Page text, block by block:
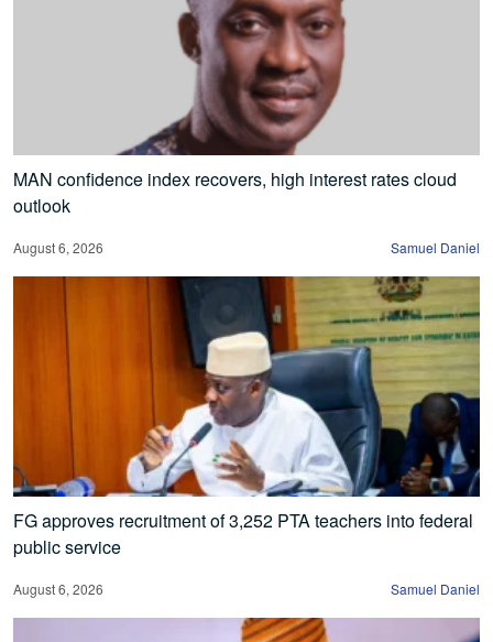
MAN confidence index recovers, high interest rates cloud
outlook
August 6, 2026 Samuel Daniel
FG approves recruitment of 3,252 PTA teachers into federal
public service
August 6, 2026 Samuel Daniel